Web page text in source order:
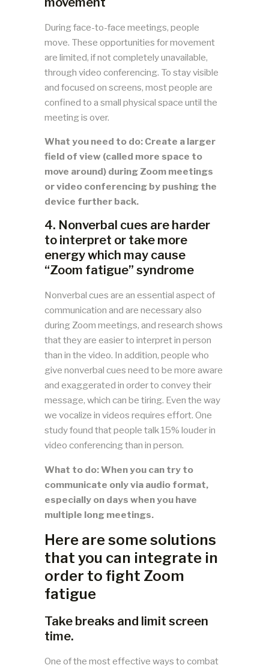
During face-to-face meetings, people
move. These opportunities for movement
are limited, if not completely unavailable,
through video conferencing. To stay visible
and focused on screens, most people are
confined to a small physical space until the
meeting is over.
What you need to do: Create a larger
field of view (called more space to
move around) during Zoom meetings
or video conferencing by pushing the
device further back.
4. Nonverbal cues are harder
to interpret or take more
energy which may cause
“Zoom fatigue” syndrome
Nonverbal cues are an essential aspect of
communication and are necessary also
during Zoom meetings, and research shows
that they are easier to interpret in person
than in the video. In addition, people who
give nonverbal cues need to be more aware
and exaggerated in order to convey their
message, which can be tiring. Even the way
we vocalize in videos requires effort. One
study found that people talk 15% louder in
video conferencing than in person.
What to do: When you can try to
communicate only via audio format,
especially on days when you have
multiple long meetings.
Here are some solutions
that you can integrate in
order to fight Zoom
fatigue
Take breaks and limit screen
time.
One of the most effective ways to combat